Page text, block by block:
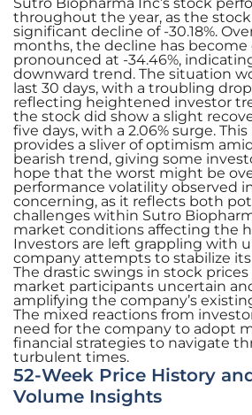
Sutro Biopharma Inc’s stock
throughout the year, as the stock
significant decline of -30.18%.
months, the decline has become
pronounced at -34.46%,
downward trend. The situation
last 30 days, with a troubling drop
reflecting heightened investor
the stock did show a slight
five days, with a 2.06% surge.
provides a sliver of optimism
bearish trend, giving some
hope that the worst might be
performance volatility observed in
concerning, as it reflects both
challenges within Sutro
market conditions affecting the
Investors are left grappling with
company attempts to stabilize
The drastic swings in stock
market participants uncertain
amplifying the company’s
The mixed reactions from
need for the company to adopt
financial strategies to navigate
turbulent times.
52-Week Price History
Volume Insights